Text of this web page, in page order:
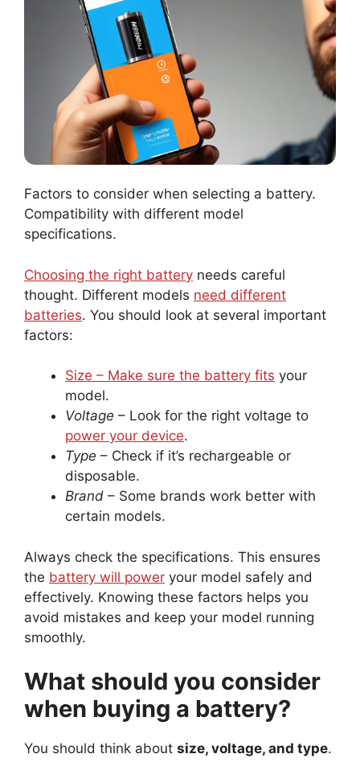
Factors to consider when selecting a battery.
Compatibility with different model
specifications.
Choosing the right battery needs careful
thought. Different models need different
batteries. You should look at several important
factors:
Size – Make sure the battery fits your
model.
Voltage – Look for the right voltage to
power your device.
Type – Check if it’s rechargeable or
disposable.
Brand – Some brands work better with
certain models.
Always check the specifications. This ensures
the battery will power your model safely and
effectively. Knowing these factors helps you
avoid mistakes and keep your model running
smoothly.
What should you consider
when buying a battery?
You should think about size, voltage, and type.